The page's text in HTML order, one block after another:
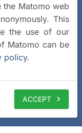
the Matomo web
This
the use of our
Matomo can be
policy.
ACCEPT